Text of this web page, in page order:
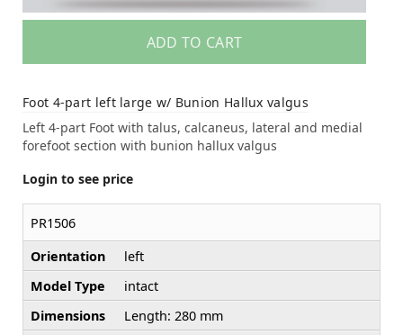
ADD TO CART
Foot 4-part left large w/ Bunion Hallux valgus
Left 4-part Foot with talus, calcaneus, lateral and medial
forefoot section with bunion hallux valgus
Login to see price
PR1506
Orientation
left
Model Type
intact
Dimensions
Length: 280 mm